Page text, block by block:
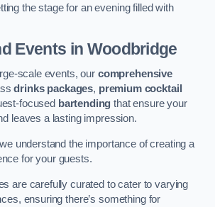
the stage for an evening filled with
Events in Woodbridge
scale events, our comprehensive
drinks packages, premium cocktail
focused bartending that ensure your
leaves a lasting impression.
understand the importance of creating a
for your guests.
are carefully curated to cater to varying
ensuring there’s something for